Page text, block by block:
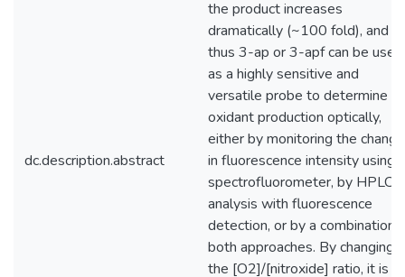
dc.description.abstract
the product increases
dramatically (~100 fold), and
thus 3-ap or 3-apf can be used
as a highly sensitive and
versatile probe to determine
oxidant production optically,
either by monitoring the
in fluorescence intensity using a
spectrofluorometer, by HPLC
analysis with fluorescence
detection, or by a combination
both approaches. By changing
the [O2]/[nitroxide] ratio, it is